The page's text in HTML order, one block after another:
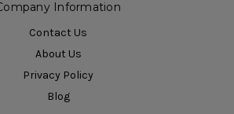
Information
Contact Us
About Us
Privacy Policy
Blog